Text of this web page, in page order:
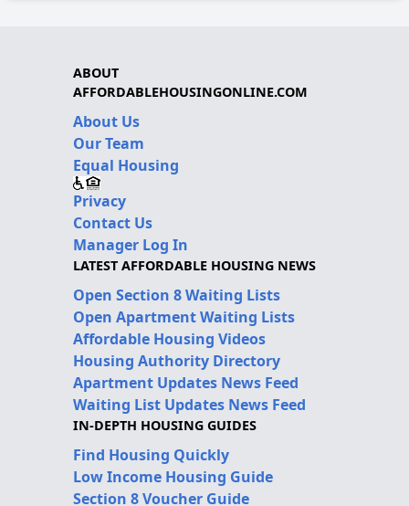
ABOUT
AFFORDABLEHOUSINGONLINE.COM
About Us
Our Team
Equal Housing
Privacy
Contact Us
Manager Log In
LATEST AFFORDABLE HOUSING NEWS
Open Section 8 Waiting Lists
Open Apartment Waiting Lists
Affordable Housing Videos
Housing Authority Directory
Apartment Updates News Feed
Waiting List Updates News Feed
IN-DEPTH HOUSING GUIDES
Find Housing Quickly
Low Income Housing Guide
Section 8 Voucher Guide